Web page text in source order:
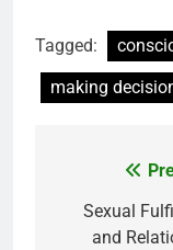
Tagged:
making
Sexual
and